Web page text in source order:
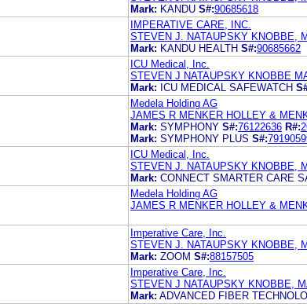
Mark: KANDU S#:90685618
IMPERATIVE CARE, INC.
STEVEN J. NATAUPSKY KNOBBE,
Mark: KANDU HEALTH S#:90685662
ICU Medical, Inc.
STEVEN J NATAUPSKY KNOBBE
Mark: ICU MEDICAL SAFEWATCH
Medela Holding AG
JAMES R MENKER HOLLEY &
Mark: SYMPHONY S#:76122636 R#:
Mark: SYMPHONY PLUS S#:
ICU Medical, Inc.
STEVEN J. NATAUPSKY KNOBBE,
Mark: CONNECT SMARTER CARE
Medela Holding AG
JAMES R MENKER HOLLEY &
Imperative Care, Inc.
STEVEN J. NATAUPSKY KNOBBE,
Mark: ZOOM S#:88157505
Imperative Care, Inc.
STEVEN J NATAUPSKY KNOBBE,
Mark: ADVANCED FIBER